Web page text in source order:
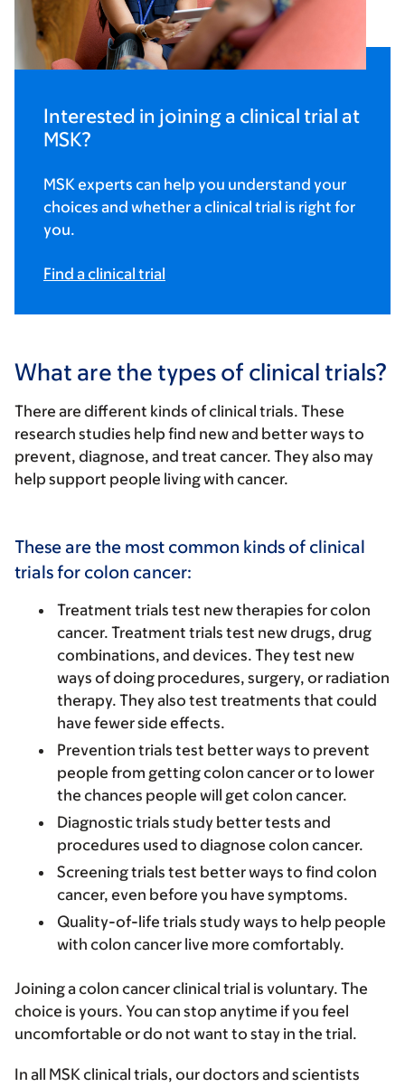
Interested in joining a clinical trial at
MSK?
MSK experts can help you understand your
choices and whether a clinical trial is right for
you.
Find a clinical trial
What are the types of clinical trials?
There are different kinds of clinical trials. These
research studies help find new and better ways to
prevent, diagnose, and treat cancer. They also may
help support people living with cancer.
These are the most common kinds of clinical
trials for colon cancer:
Treatment trials test new therapies for colon
cancer. Treatment trials test new drugs, drug
combinations, and devices. They test new
ways of doing procedures, surgery, or radiation
therapy. They also test treatments that could
have fewer side effects.
Prevention trials test better ways to prevent
people from getting colon cancer or to lower
the chances people will get colon cancer.
Diagnostic trials study better tests and
procedures used to diagnose colon cancer.
Screening trials test better ways to find colon
cancer, even before you have symptoms.
Quality-of-life trials study ways to help people
with colon cancer live more comfortably.
Joining a colon cancer clinical trial is voluntary. The
choice is yours. You can stop anytime if you feel
uncomfortable or do not want to stay in the trial.
In all MSK clinical trials, our doctors and scientists